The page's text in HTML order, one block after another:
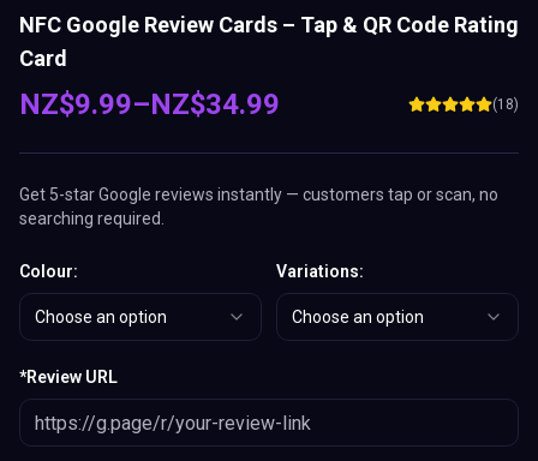
NFC Google Review Cards – Tap & QR Code Rating
Card
NZ$9.99–NZ$34.99 (18)
Get 5-star Google reviews instantly — customers tap or scan, no
searching required.
Colour:
Choose an option
Variations:
Choose an option
*Review URL